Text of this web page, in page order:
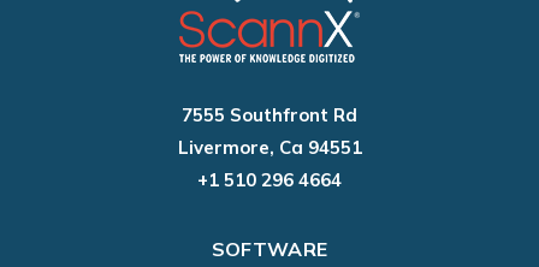
7555 Southfront Rd
Livermore, Ca 94551
+1 510 296 4664
SOFTWARE